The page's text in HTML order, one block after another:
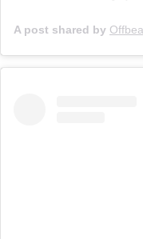
A post shared by